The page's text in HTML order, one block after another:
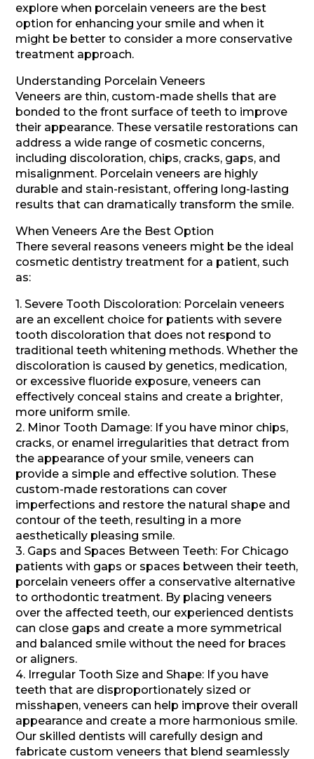
explore when porcelain veneers are the best
option for enhancing your smile and when it
might be better to consider a more conservative
treatment approach.
Understanding Porcelain Veneers
Veneers are thin, custom-made shells that are
bonded to the front surface of teeth to improve
their appearance. These versatile restorations can
address a wide range of cosmetic concerns,
including discoloration, chips, cracks, gaps, and
misalignment. Porcelain veneers are highly
durable and stain-resistant, offering long-lasting
results that can dramatically transform the smile.
When Veneers Are the Best Option
There several reasons veneers might be the ideal
cosmetic dentistry treatment for a patient, such
as:
1. Severe Tooth Discoloration: Porcelain veneers
are an excellent choice for patients with severe
tooth discoloration that does not respond to
traditional teeth whitening methods. Whether the
discoloration is caused by genetics, medication,
or excessive fluoride exposure, veneers can
effectively conceal stains and create a brighter,
more uniform smile.
2. Minor Tooth Damage: If you have minor chips,
cracks, or enamel irregularities that detract from
the appearance of your smile, veneers can
provide a simple and effective solution. These
custom-made restorations can cover
imperfections and restore the natural shape and
contour of the teeth, resulting in a more
aesthetically pleasing smile.
3. Gaps and Spaces Between Teeth: For Chicago
patients with gaps or spaces between their teeth,
porcelain veneers offer a conservative alternative
to orthodontic treatment. By placing veneers
over the affected teeth, our experienced dentists
can close gaps and create a more symmetrical
and balanced smile without the need for braces
or aligners.
4. Irregular Tooth Size and Shape: If you have
teeth that are disproportionately sized or
misshapen, veneers can help improve their overall
appearance and create a more harmonious smile.
Our skilled dentists will carefully design and
fabricate custom veneers that blend seamlessly